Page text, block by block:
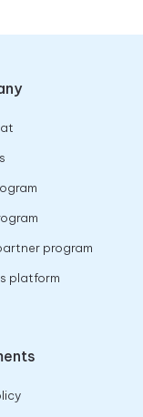
program
platform